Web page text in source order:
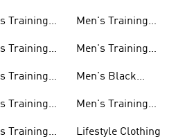
Training
Training
Training
Training
Training
Men's Training
Men's Training
Men's Black
Men's Training
Lifestyle Clothing